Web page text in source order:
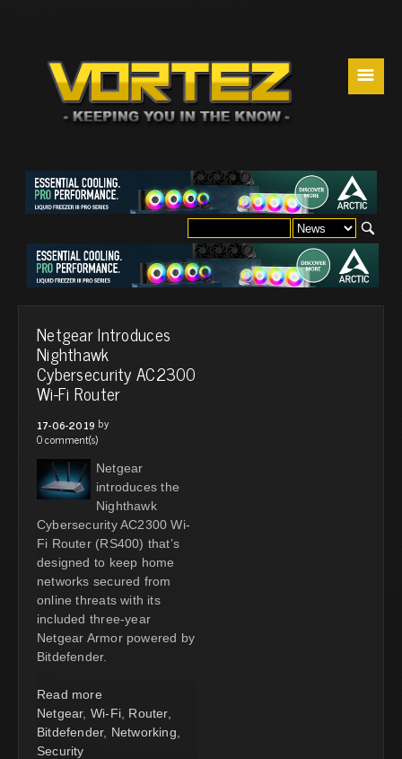
☰
Netgear Introduces
Nighthawk
Cybersecurity AC2300
Wi-Fi Router
17-06-2019 by
0 comment(s)
Netgear
introduces the
Nighthawk
Cybersecurity AC2300 Wi-
Fi Router (RS400) that’s
designed to keep home
networks secured from
online threats with its
included three-year
Netgear Armor powered by
Bitdefender.
Read more
Netgear, Wi-Fi, Router,
Bitdefender, Networking
Security